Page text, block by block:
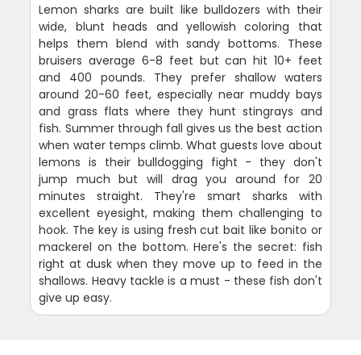
Lemon sharks are built like bulldozers with their
wide, blunt heads and yellowish coloring that
helps them blend with sandy bottoms. These
bruisers average 6-8 feet but can hit 10+ feet
and 400 pounds. They prefer shallow waters
around 20-60 feet, especially near muddy bays
and grass flats where they hunt stingrays and
fish. Summer through fall gives us the best action
when water temps climb. What guests love about
lemons is their bulldogging fight - they don't
jump much but will drag you around for 20
minutes straight. They're smart sharks with
excellent eyesight, making them challenging to
hook. The key is using fresh cut bait like bonito or
mackerel on the bottom. Here's the secret: fish
right at dusk when they move up to feed in the
shallows. Heavy tackle is a must - these fish don't
give up easy.